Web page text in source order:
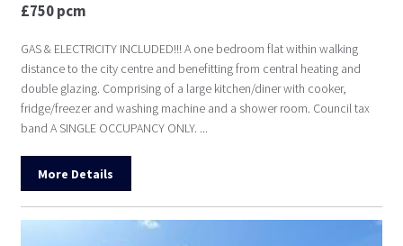
£750 pcm
GAS & ELECTRICITY INCLUDED!!! A one bedroom flat within walking
distance to the city centre and benefitting from central heating and
double glazing. Comprising of a large kitchen/diner with cooker,
fridge/freezer and washing machine and a shower room. Council tax
band A SINGLE OCCUPANCY ONLY. ...
More Details